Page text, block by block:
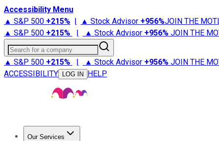
Accessibility Menu
▲ S&P 500 +215% | ▲ Stock Advisor +956%JOIN THE
▲ S&P 500 +215% | ▲ Stock Advisor +956% JOIN THE
Search for a company
▲ S&P 500 +215% | ▲ Stock Advisor +956% JOIN THE
ACCESSIBILITY
LOG IN HELP
Our Services